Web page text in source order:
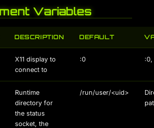
Variables
DESCRIPTION DEFAULT
X11 display to
connect to
:0 :0,
Runtime
directory for
the status
socket, the
/run/user/<uid>